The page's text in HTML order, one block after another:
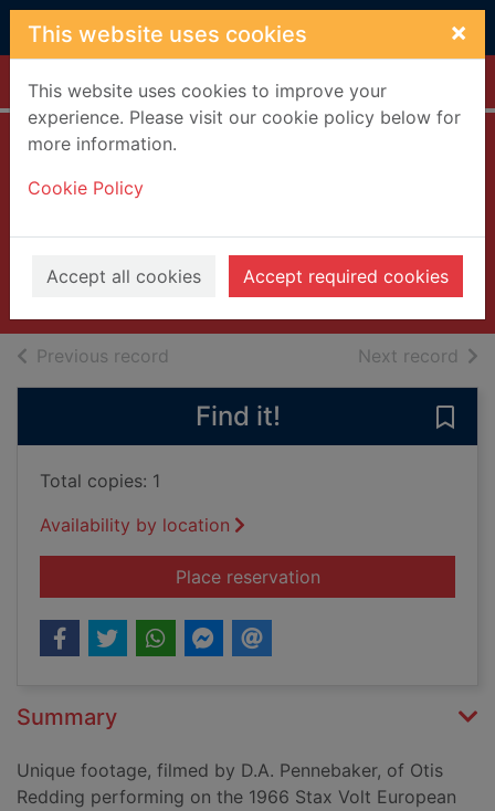
Skip to main content
This website uses cookies ×
This website uses cookies to improve your
experience. Please visit our cookie policy below for
more information.
Cookie Policy
Accept all cookies Accept required cookies
Home Full display
[videorecording]
Videos and DVDs
Previous record Next record of
Find it!
Total copies: 1
Availability by location
Place reservationfor Otis Redding:
Summary
Unique footage, filmed by D.A. Pennebaker, of Otis
Redding performing on the 1966 Stax Volt European